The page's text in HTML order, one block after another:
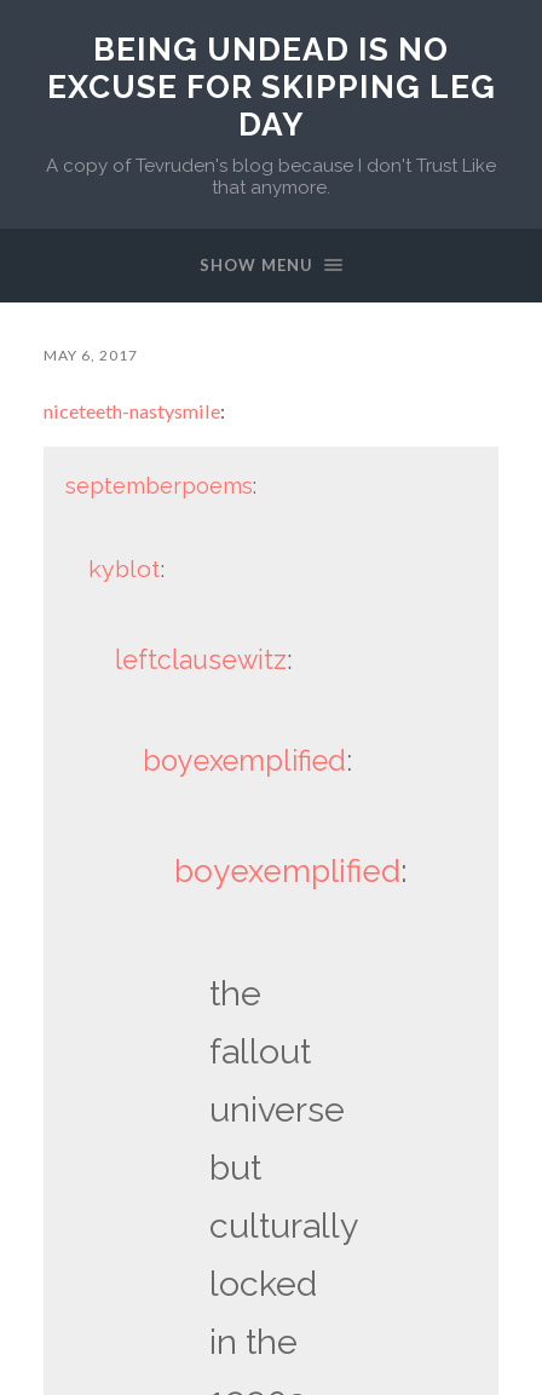
BEING UNDEAD IS NO
EXCUSE FOR SKIPPING LEG
DAY
A copy of Tevruden's blog because I don't Trust Like
that anymore.
SHOW MENU
MAY 6, 2017
niceteeth-nastysmile:
septemberpoems:
kyblot:
leftclausewitz:
boyexemplified:
boyexemplified:
the
fallout
universe
but
culturally
locked
in the